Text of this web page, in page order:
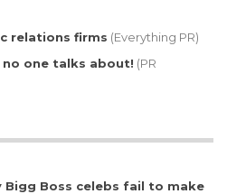
relations firms (Everything PR)
no one talks about! (PR
Bigg Boss celebs fail to make